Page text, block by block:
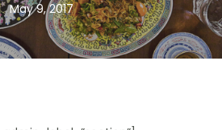
May 9, 2017